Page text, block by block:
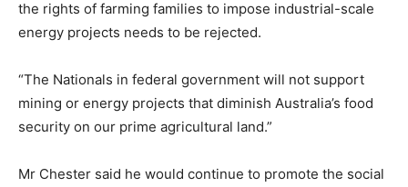
the rights of farming families to impose industrial-scale
energy projects needs to be rejected.
“The Nationals in federal government will not support
mining or energy projects that diminish Australia’s food
security on our prime agricultural land.”
Mr Chester said he would continue to promote the social